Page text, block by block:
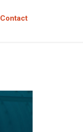
Contact